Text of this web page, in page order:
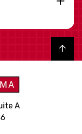
Back to top
A